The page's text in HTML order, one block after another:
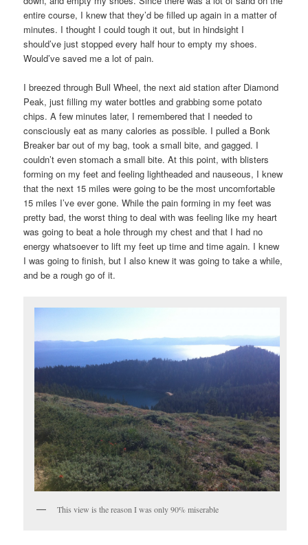
entire course, I knew that they’d be filled up again in a matter of
minutes. I thought I could tough it out, but in hindsight I
should’ve just stopped every half hour to empty my shoes.
Would’ve saved me a lot of pain.
I breezed through Bull Wheel, the next aid station after Diamond
Peak, just filling my water bottles and grabbing some potato
chips. A few minutes later, I remembered that I needed to
consciously eat as many calories as possible. I pulled a Bonk
Breaker bar out of my bag, took a small bite, and gagged. I
couldn’t even stomach a small bite. At this point, with blisters
forming on my feet and feeling lightheaded and nauseous, I knew
that the next 15 miles were going to be the most uncomfortable
15 miles I’ve ever gone. While the pain forming in my feet was
pretty bad, the worst thing to deal with was feeling like my heart
was going to beat a hole through my chest and that I had no
energy whatsoever to lift my feet up time and time again. I knew
I was going to finish, but I also knew it was going to take a while,
and be a rough go of it.
This view is the reason I was only 90% miserable